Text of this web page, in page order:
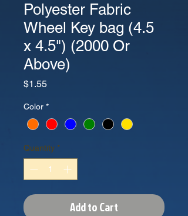
Polyester Fabric
Wheel Key bag (4.5
x 4.5") (2000 Or
Above)
$1.55Price
Color *
Quantity *
Add to Cart